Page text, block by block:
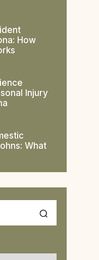
How
Injury
What